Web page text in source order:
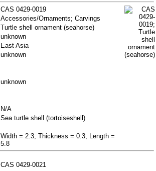
CAS 0429-0019
Accessories/Ornaments; Carvings
Turtle shell ornament (seahorse)
unknown
East Asia
unknown
unknown
N/A
Sea turtle shell (tortoiseshell)
Width = 2.3, Thickness = 0.3, Length =
5.8
CAS 0429-0021